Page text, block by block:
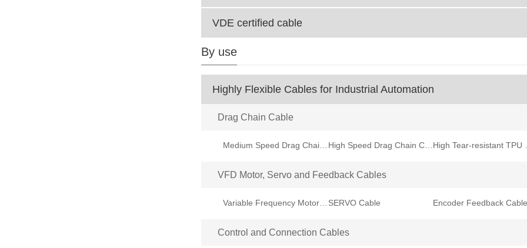
VDE certified cable
By use
Highly Flexible Cables for Industrial Automation
Drag Chain Cable
Medium Speed Drag Chain Cable High Speed Drag Chain Cable High
VFD Motor, Servo and Feedback Cables
Variable Frequency Motor VFD Cable SERVO Cable Encoder Feedback Cable
Control and Connection Cables